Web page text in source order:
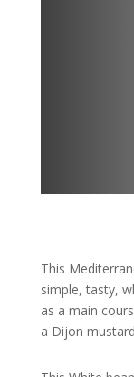
This
simple, tasty,
as a main
a Dijon